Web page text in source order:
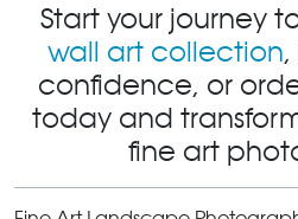
Start your journey
wall art collection
confidence, or
today and
fine art